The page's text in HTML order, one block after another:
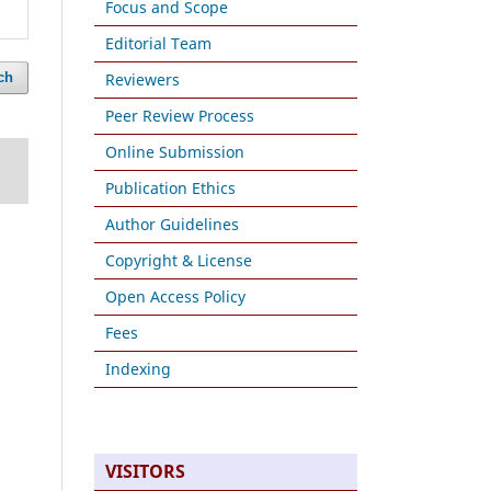
Focus and Scope
Editorial Team
Reviewers
Peer Review Process
Online Submission
Publication Ethics
Author Guidelines
Copyright & License
Open Access Policy
Fees
Indexing
VISITORS